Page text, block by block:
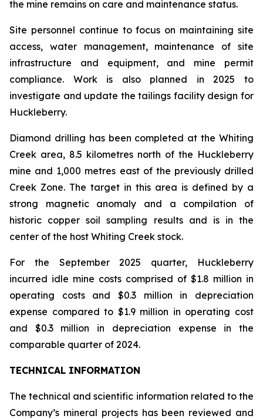
the mine remains on care and maintenance status.
Site personnel continue to focus on maintaining site
access, water management, maintenance of site
infrastructure and equipment, and mine permit
compliance. Work is also planned in 2025 to
investigate and update the tailings facility design for
Huckleberry.
Diamond drilling has been completed at the Whiting
Creek area, 8.5 kilometres north of the Huckleberry
mine and 1,000 metres east of the previously drilled
Creek Zone. The target in this area is defined by a
strong magnetic anomaly and a compilation of
historic copper soil sampling results and is in the
center of the host Whiting Creek stock.
For the September 2025 quarter, Huckleberry
incurred idle mine costs comprised of $1.8 million in
operating costs and $0.3 million in depreciation
expense compared to $1.9 million in operating cost
and $0.3 million in depreciation expense in the
comparable quarter of 2024.
TECHNICAL INFORMATION
The technical and scientific information related to the
Company’s mineral projects has been reviewed and